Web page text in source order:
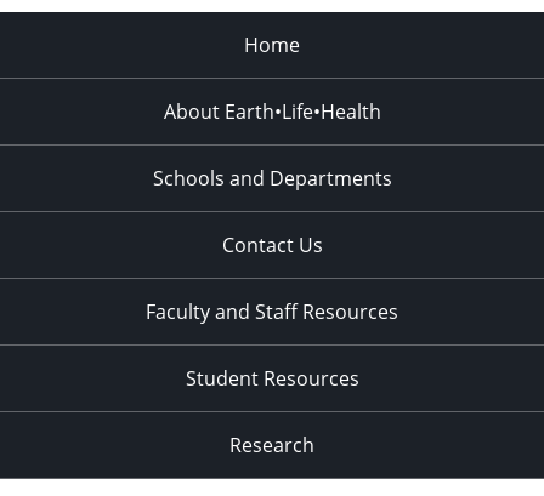
Home
About Earth•Life•Health
Schools and Departments
Contact Us
Faculty and Staff Resources
Student Resources
Research